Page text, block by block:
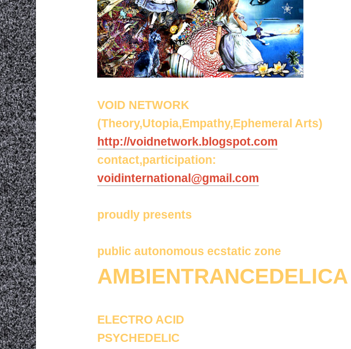
VOID NETWORK
(Theory,Utopia,Empathy,Ephemeral Arts)
http://voidnetwork.blogspot.com
contact,participation:
voidinternational@gmail.com
proudly presents
public autonomous ecstatic zone
AMBIENTRANCEDELICA
ELECTRO ACID
PSYCHEDELIC